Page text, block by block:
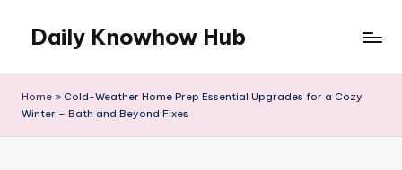
content
Daily Knowhow Hub
Home » Cold-Weather Home Prep Essential Upgrades for a Cozy
Winter – Bath and Beyond Fixes